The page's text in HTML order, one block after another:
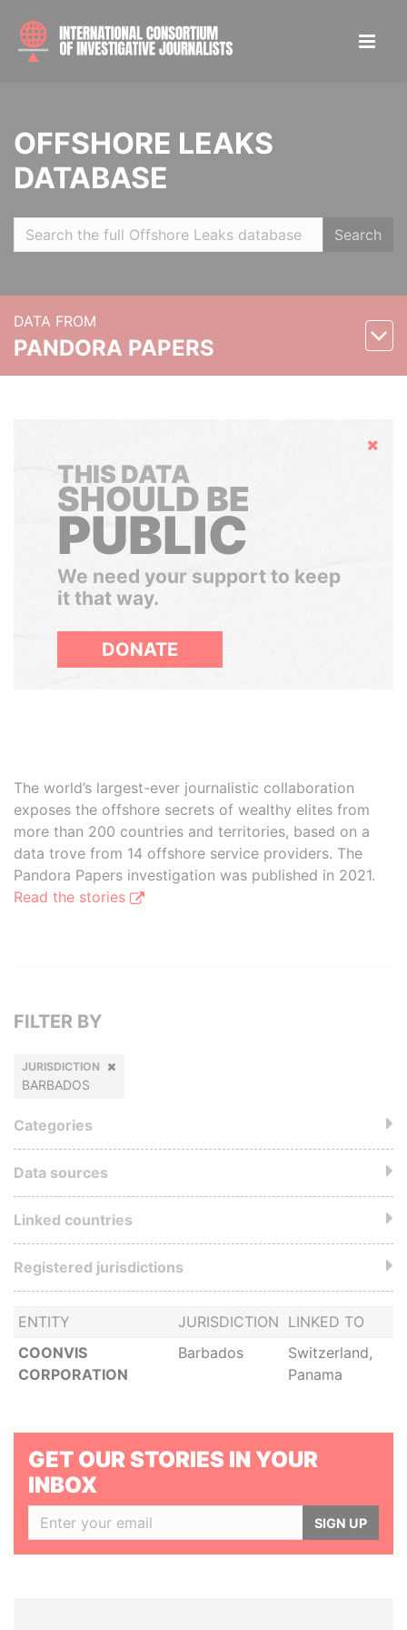
OFFSHORE LEAKS
DATABASE
Search
DATA FROM
PANDORA PAPERS
Hide
THIS DATA
SHOULD BE
PUBLIC
We need your support to keep
it that way.
DONATE
The world’s largest-ever journalistic collaboration
exposes the offshore secrets of wealthy elites from
more than 200 countries and territories, based on a
data trove from 14 offshore service providers. The
Pandora Papers investigation was published in 2021.
Read the stories
ENTITY JURISDICTION LINKED TO
COONVIS
CORPORATION
Barbados
Switzerland,
Panama
FILTER BY
JURISDICTION
BARBADOS
Categories
Data sources
Linked countries
Registered jurisdictions
GET OUR STORIES IN YOUR
INBOX
SIGN UP